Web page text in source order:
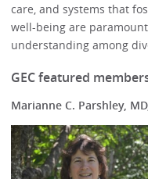
care, and systems that
well-being are
understanding among
GEC featured
Marianne C. Parshley,